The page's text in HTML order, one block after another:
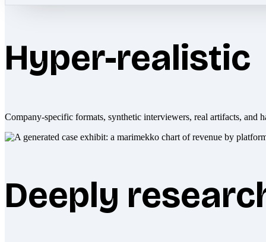
Hyper-realistic
Company-specific formats, synthetic interviewers, real artifacts, and
Deeply